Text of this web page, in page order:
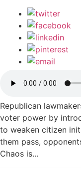
Republican
voter power by
to weaken citizen
them pass,
Chaos is...